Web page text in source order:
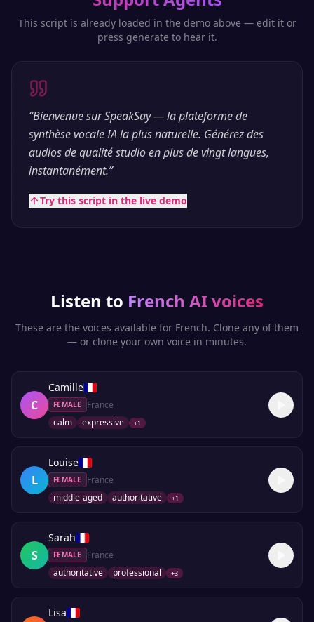
This script is already loaded in the demo above — edit it or
press generate to hear it.
“Bienvenue sur SpeakSay — la plateforme de
synthèse vocale IA la plus naturelle. Générez des
audios de qualité studio en plus de vingt langues,
instantanément.”
Try this script in the live demo
Listen to French AI voices
These are the voices available for French. Clone any of them
— or clone your own voice in minutes.
C
Camille
FEMALE
France
calm
expressive +1
L
Louise
FEMALE
France
middle-aged
authoritative +1
S
Sarah
FEMALE
France
authoritative
professional +3
Lisa